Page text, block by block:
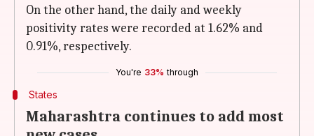
On the other hand, the daily and weekly
positivity rates were recorded at 1.62% and
0.91%, respectively.
You're 33% through
States
Maharashtra continues to add most